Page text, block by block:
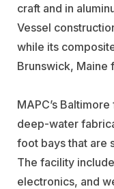
craft and in
Vessel
while its
Brunswick, Maine
MAPC’s
deep-water
foot bays that are
The facility
electronics, and